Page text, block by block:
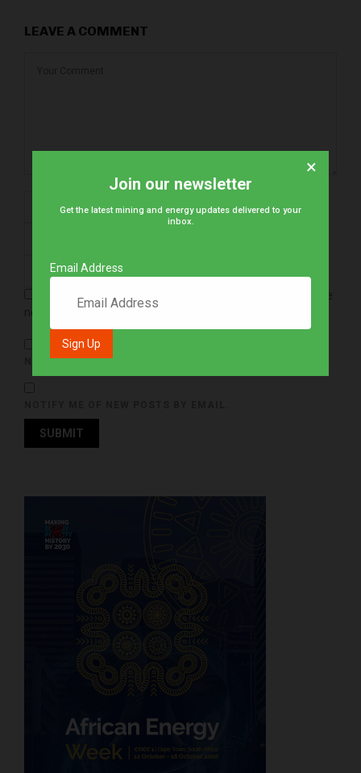
LEAVE A COMMENT
Save my name, email, and website in this browser for the
NOTIFY ME OF FOLLOW-UP COMMENTS BY EMAIL.
Join our newsletter
Get the latest mining and energy updates delivered to your
inbox.
Email Address
×